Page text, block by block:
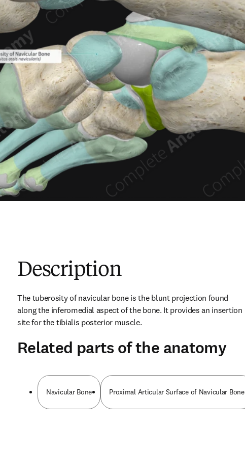
Description
The tuberosity of navicular bone is the blunt projection found
along the inferomedial aspect of the bone. It provides an insertion
site for the tibialis posterior muscle.
Related parts of the anatomy
Navicular Bone Proximal Articular Surface of Navicular Bone